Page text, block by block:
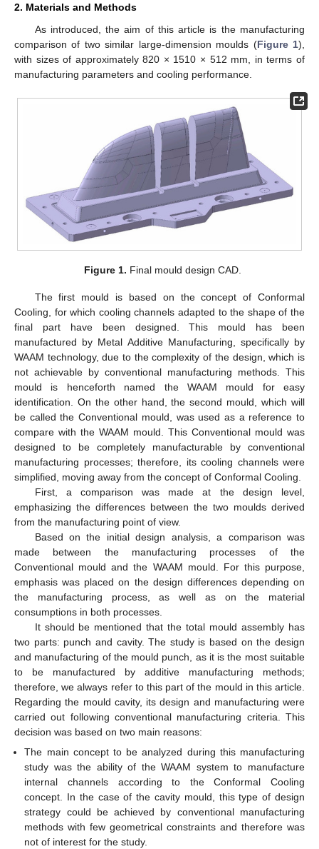
2. Materials and Methods
As introduced, the aim of this article is the manufacturing
comparison of two similar large-dimension moulds (Figure 1),
with sizes of approximately 820 × 1510 × 512 mm, in terms of
manufacturing parameters and cooling performance.
Figure 1. Final mould design CAD.
The first mould is based on the concept of Conformal
Cooling, for which cooling channels adapted to the shape of the
final part have been designed. This mould has been
manufactured by Metal Additive Manufacturing, specifically by
WAAM technology, due to the complexity of the design, which is
not achievable by conventional manufacturing methods. This
mould is henceforth named the WAAM mould for easy
identification. On the other hand, the second mould, which will
be called the Conventional mould, was used as a reference to
compare with the WAAM mould. This Conventional mould was
designed to be completely manufacturable by conventional
manufacturing processes; therefore, its cooling channels were
simplified, moving away from the concept of Conformal Cooling.
First, a comparison was made at the design level,
emphasizing the differences between the two moulds derived
from the manufacturing point of view.
Based on the initial design analysis, a comparison was
made between the manufacturing processes of the
Conventional mould and the WAAM mould. For this purpose,
emphasis was placed on the design differences depending on
the manufacturing process, as well as on the material
consumptions in both processes.
It should be mentioned that the total mould assembly has
two parts: punch and cavity. The study is based on the design
and manufacturing of the mould punch, as it is the most suitable
to be manufactured by additive manufacturing methods;
therefore, we always refer to this part of the mould in this article.
Regarding the mould cavity, its design and manufacturing were
carried out following conventional manufacturing criteria. This
decision was based on two main reasons:
The main concept to be analyzed during this manufacturing
study was the ability of the WAAM system to manufacture
internal channels according to the Conformal Cooling
concept. In the case of the cavity mould, this type of design
strategy could be achieved by conventional manufacturing
methods with few geometrical constraints and therefore was
not of interest for the study.